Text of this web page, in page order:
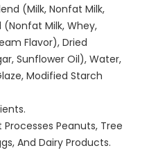
(Milk, Nonfat Milk,
Milk, Whey,
Flavor), Dried
Sunflower Oil), Water,
Modified Starch
Peanuts, Tree
And Dairy Products.